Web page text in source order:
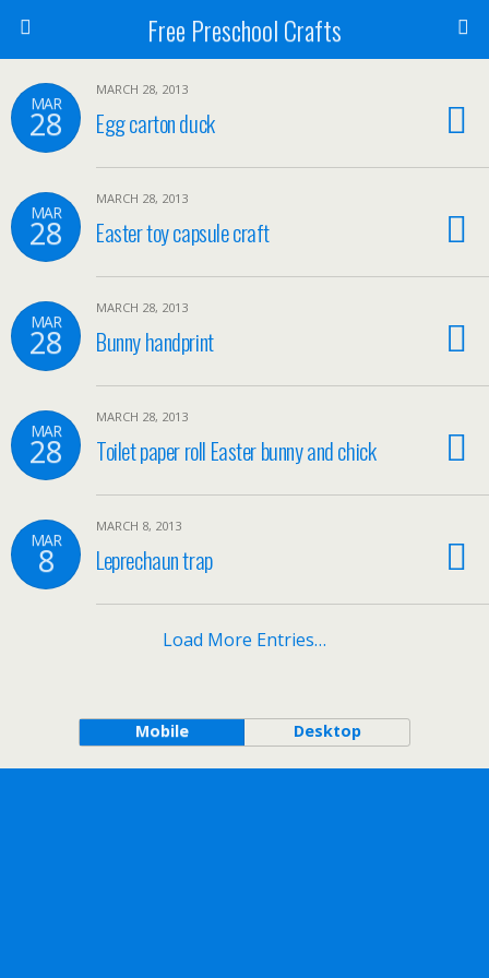
Free Preschool Crafts
MAR
28
MARCH 28, 2013
Egg carton duck
MAR
28
MARCH 28, 2013
Easter toy capsule craft
MAR
28
MARCH 28, 2013
Bunny handprint
MAR
28
MARCH 28, 2013
Toilet paper roll Easter bunny and chick
MAR
8
MARCH 8, 2013
Leprechaun trap
Load More Entries…
Mobile Desktop